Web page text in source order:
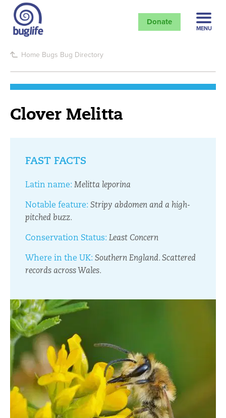
Donate
MENU
Home Bugs Bug Directory
Clover Melitta
FAST FACTS
Latin name: Melitta leporina
Notable feature: Stripy abdomen and a high-
pitched buzz.
Conservation Status: Least Concern
Where in the UK: Southern England. Scattered
records across Wales.